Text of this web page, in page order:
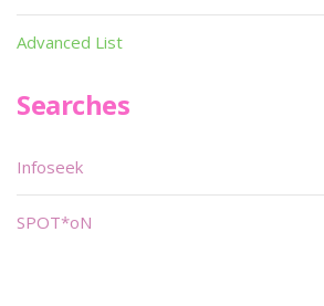
Advanced List
Searches
Infoseek
SPOT*oN